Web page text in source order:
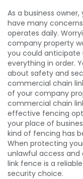
As a business
have many
operates daily.
company property
you could
everything in order.
about safety and
commercial chain
of your company
commercial chain
effective fencing
your place of
kind of fencing has
When protecting
unlawful access
link fence is a
security choice.